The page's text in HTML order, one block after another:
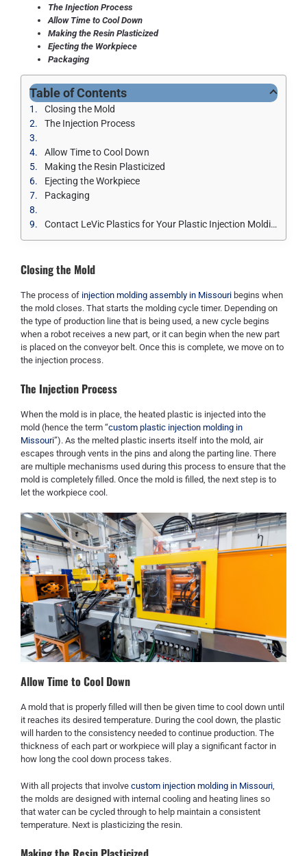
The Injection Process
Allow Time to Cool Down
Making the Resin Plasticized
Ejecting the Workpiece
Packaging
Table of Contents
Closing the Mold
The Injection Process
Allow Time to Cool Down
Making the Resin Plasticized
Ejecting the Workpiece
Packaging
Contact LeVic Plastics for Your Plastic Injection Molding Services in Missouri
Closing the Mold
The process of injection molding assembly in Missouri begins when
the mold closes. That starts the molding cycle timer. Depending on
the type of production line that is being used, a new cycle begins
when a robot receives a new part, or it can begin when the new part
is placed on the conveyor belt. Once this is complete, we move on to
the injection process.
The Injection Process
When the mold is in place, the heated plastic is injected into the
mold (hence the term “custom plastic injection molding in
Missouri”). As the melted plastic inserts itself into the mold, air
escapes through vents in the pins and along the parting line. There
are multiple mechanisms used during this process to ensure that the
mold is completely filled. Once the mold is filled, the next step is to
let the workpiece cool.
Allow Time to Cool Down
A mold that is properly filled will then be given time to cool down until
it reaches its desired temperature. During the cool down, the plastic
will harden to the consistency needed to continue production. The
thickness of each part or workpiece will play a significant factor in
how long the cool down process takes.
With all projects that involve custom injection molding in Missouri
the molds are designed with internal cooling and heating lines so
that water can be cycled through to help maintain a consistent
temperature. Next is plasticizing the resin.